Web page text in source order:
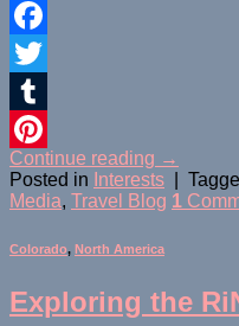
Facebook
Twitter
Tumblr
Pinterest
Continue reading →
Posted in Interests
Media, Travel Blog 1
Colorado, North America
Exploring the